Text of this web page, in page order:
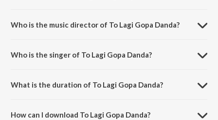
Who is the music director of To Lagi Gopa Danda?
Who is the singer of To Lagi Gopa Danda?
What is the duration of To Lagi Gopa Danda?
How can I download To Lagi Gopa Danda?